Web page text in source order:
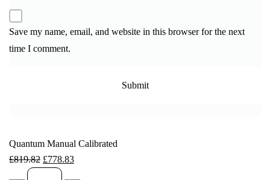
Save my name, email, and website in this browser for the next
time I comment.
Quantum Manual Calibrated
£819.82 £778.83